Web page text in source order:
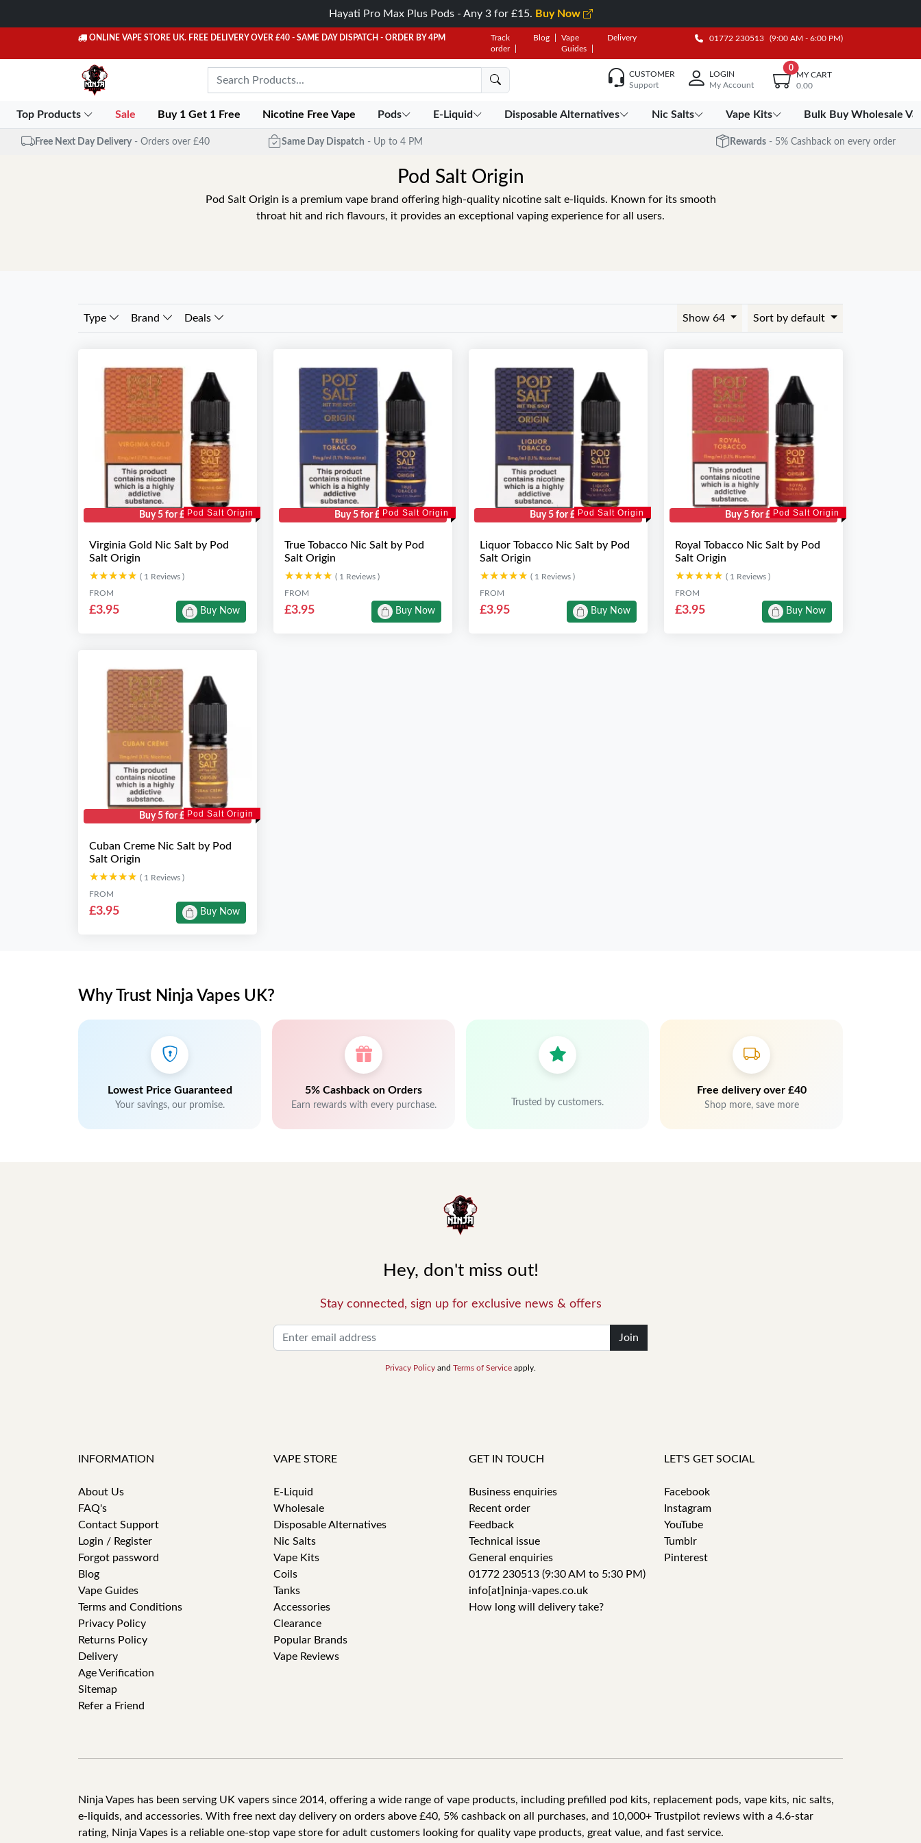
Hayati Pro Max Plus Pods - Any 3 for £15. Buy Now
ONLINE VAPE STORE UK. FREE DELIVERY OVER £40 - SAME DAY DISPATCH - ORDER BY 4PM
Track
order
Blog
Vape
Guides
Delivery 01772 230513 (9:00 AM - 6:00 PM)
CUSTOMER
Support
LOGIN
My Account
0
MY CART
0.00
Top Products Sale Buy 1 Get 1 Free Nicotine Free Vape Pods E-Liquid Disposable Alternatives Nic Salts Vape Kits Bulk Buy Wholesale
Free Next Day Delivery - Orders over £40 Same Day Dispatch - Up to 4 PM Rewards - 5% Cashback on every order
Pod Salt Origin
Pod Salt Origin is a premium vape brand offering high-quality nicotine salt e-liquids. Known for its smooth
throat hit and rich flavours, it provides an exceptional vaping experience for all users.
Type Brand Deals Show 64 Sort by default
Pod Salt Origin
Buy 5 for £10
Virginia Gold Nic Salt by Pod
Salt Origin
★★★★★
★★★★★ ( 1 Reviews )
FROM
£3.95 Buy Now
Pod Salt Origin
Buy 5 for £10
True Tobacco Nic Salt by Pod
Salt Origin
★★★★★
★★★★★ ( 1 Reviews )
FROM
£3.95 Buy Now
Pod Salt Origin
Buy 5 for £10
Liquor Tobacco Nic Salt by Pod
Salt Origin
★★★★★
★★★★★ ( 1 Reviews )
FROM
£3.95 Buy Now
Pod Salt Origin
Buy 5 for £10
Royal Tobacco Nic Salt by Pod
Salt Origin
★★★★★
★★★★★ ( 1 Reviews )
FROM
£3.95 Buy Now
Pod Salt Origin
Buy 5 for £10
Cuban Creme Nic Salt by Pod
Salt Origin
★★★★★
★★★★★ ( 1 Reviews )
FROM
£3.95 Buy Now
Why Trust Ninja Vapes UK?
Lowest Price Guaranteed
Your savings, our promise.
5% Cashback on Orders
Earn rewards with every purchase. Trusted by customers.
Free delivery over £40
Shop more, save more
Hey, don't miss out!
Stay connected, sign up for exclusive news & offers
Join
Privacy Policy and Terms of Service apply.
INFORMATION
About Us
FAQ's
Contact Support
Login / Register
Forgot password
Blog
Vape Guides
Terms and Conditions
Privacy Policy
Returns Policy
Delivery
Age Verification
Sitemap
Refer a Friend
VAPE STORE
E-Liquid
Wholesale
Disposable Alternatives
Nic Salts
Vape Kits
Coils
Tanks
Accessories
Clearance
Popular Brands
Vape Reviews
GET IN TOUCH
Business enquiries
Recent order
Feedback
Technical issue
General enquiries
01772 230513 (9:30 AM to 5:30 PM)
info[at]ninja-vapes.co.uk
How long will delivery take?
LET'S GET SOCIAL
Facebook
Instagram
YouTube
Tumblr
Pinterest
Ninja Vapes has been serving UK vapers since 2014, offering a wide range of vape products, including prefilled pod kits, replacement pods, vape kits, nic salts,
e-liquids, and accessories. With free next day delivery on orders above £40, 5% cashback on all purchases, and 10,000+ Trustpilot reviews with a 4.6-star
rating, Ninja Vapes is a reliable one-stop vape store for adult customers looking for quality vape products, great value, and fast service.